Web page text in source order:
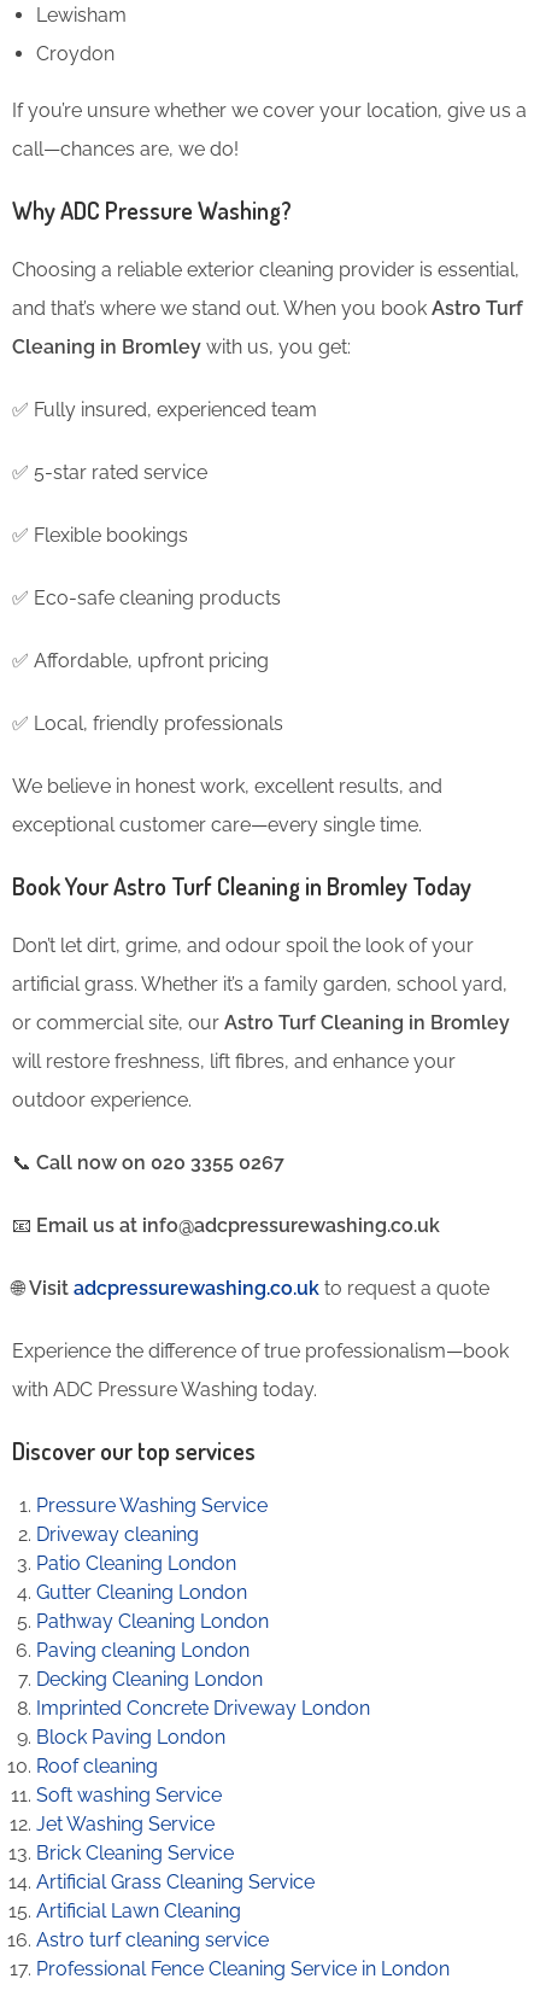
Lewisham
Croydon
If you’re unsure whether we cover your location, give us a
call—chances are, we do!
Why ADC Pressure Washing?
Choosing a reliable exterior cleaning provider is essential,
and that’s where we stand out. When you book Astro Turf
Cleaning in Bromley with us, you get:
✅ Fully insured, experienced team
✅ 5-star rated service
✅ Flexible bookings
✅ Eco-safe cleaning products
✅ Affordable, upfront pricing
✅ Local, friendly professionals
We believe in honest work, excellent results, and
exceptional customer care—every single time.
Book Your Astro Turf Cleaning in Bromley Today
Don’t let dirt, grime, and odour spoil the look of your
artificial grass. Whether it’s a family garden, school yard,
or commercial site, our Astro Turf Cleaning in Bromley
will restore freshness, lift fibres, and enhance your
outdoor experience.
📞 Call now on 020 3355 0267
📧 Email us at info@adcpressurewashing.co.uk
🌐Visit adcpressurewashing.co.uk to request a quote
Experience the difference of true professionalism—book
with ADC Pressure Washing today.
Discover our top services
Pressure Washing Service
Driveway cleaning
Patio Cleaning London
Gutter Cleaning London
Pathway Cleaning​ London
Paving cleaning London
Decking Cleaning London
Imprinted Concrete Driveway London
Block Paving London
Roof cleaning
Soft washing Service
Jet Washing Service
Brick Cleaning Service
Artificial Grass Cleaning Service
Artificial Lawn Cleaning
Astro turf cleaning service
Professional Fence Cleaning Service in London